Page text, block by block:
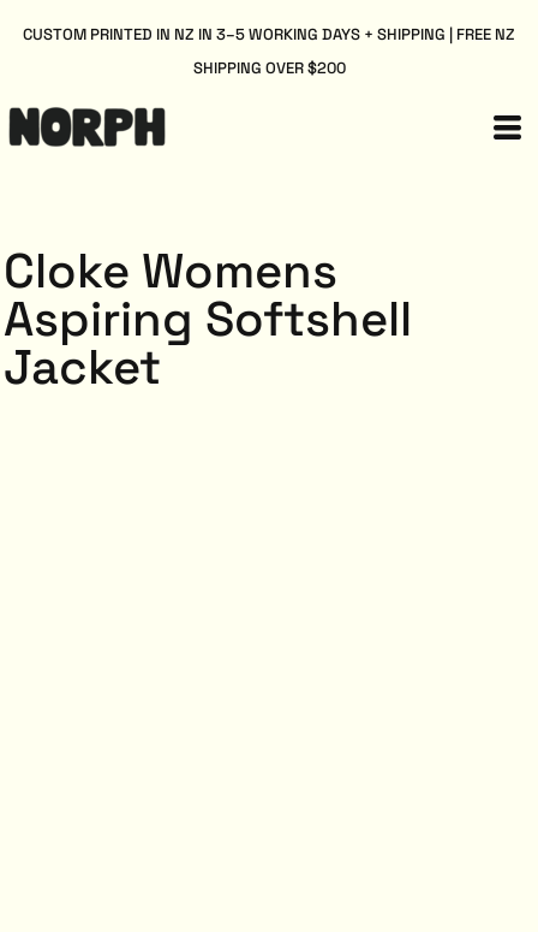
CUSTOM PRINTED IN NZ IN 3–5 WORKING DAYS + SHIPPING | FREE NZ
SHIPPING OVER $200
Cloke Womens
Aspiring Softshell
Jacket